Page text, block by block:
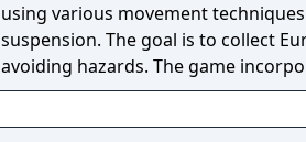
using various movement
suspension. The goal is to collect
avoiding hazards. The game
drunkenness effects from wine